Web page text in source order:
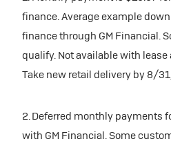
finance. Average example
finance through GM Financial.
qualify. Not available with
Take new retail delivery by 8/
2. Deferred monthly payments
with GM Financial. Some